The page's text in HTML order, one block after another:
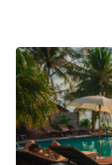
Food Menu
Contact Us